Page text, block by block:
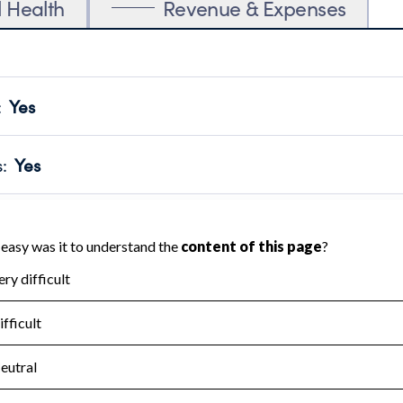
Health Revenue & Expenses
Yes
transparency and provides access to the public.
Year 2025.
: Yes
no material diversion of assets, the unauthorized
Year 2025.
the handling, backing up, archiving and destruction of
Year 2025.
: No
tax forms on their website.
Year 2025.